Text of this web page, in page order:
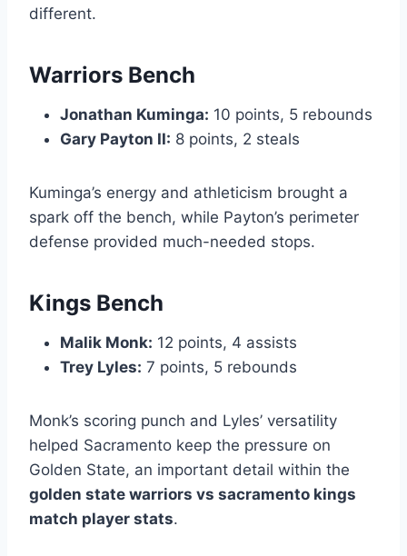
different.
Warriors Bench
Jonathan Kuminga: 10 points, 5 rebounds
Gary Payton II: 8 points, 2 steals
Kuminga’s energy and athleticism brought a
spark off the bench, while Payton’s perimeter
defense provided much-needed stops.
Kings Bench
Malik Monk: 12 points, 4 assists
Trey Lyles: 7 points, 5 rebounds
Monk’s scoring punch and Lyles’ versatility
helped Sacramento keep the pressure on
Golden State, an important detail within the
golden state warriors vs sacramento kings
match player stats.